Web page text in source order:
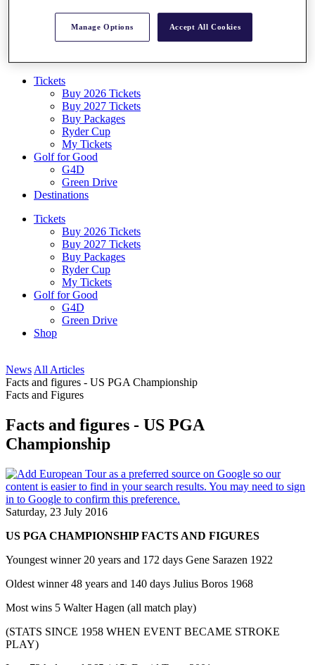
Shop
Log In/Out Button
Tickets
Buy 2026 Tickets
Buy 2027 Tickets
Buy Packages
Ryder Cup
My Tickets
Golf for Good
G4D
Green Drive
Destinations
Tickets
Buy 2026 Tickets
Buy 2027 Tickets
Buy Packages
Ryder Cup
My Tickets
Golf for Good
G4D
Green Drive
Shop
News All Articles
Facts and figures - US PGA Championship
Facts and Figures
Facts and figures - US PGA
Championship
Saturday, 23 July 2016
US PGA CHAMPIONSHIP FACTS AND FIGURES
Youngest winner 20 years and 172 days Gene Sarazen 1922
Oldest winner 48 years and 140 days Julius Boros 1968
Most wins 5 Walter Hagen (all match play)
(STATS SINCE 1958 WHEN EVENT BECAME STROKE
PLAY)
Manage Options Accept All Cookies